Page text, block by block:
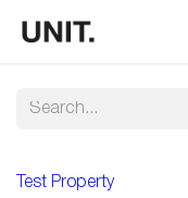
Test Property